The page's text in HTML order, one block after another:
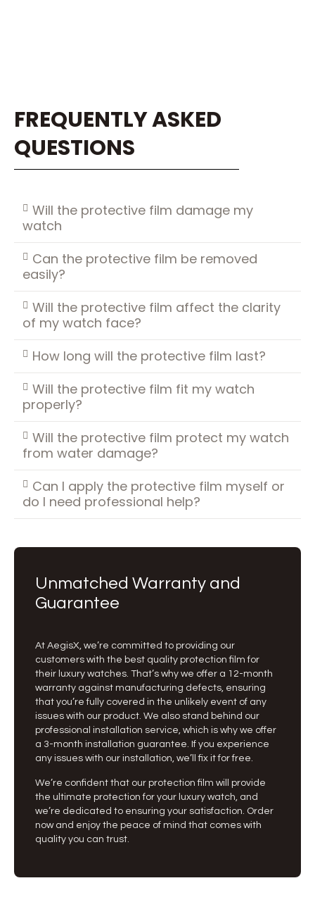
FREQUENTLY ASKED
QUESTIONS
Will the protective film damage my
watch
Can the protective film be removed
easily?
Will the protective film affect the clarity
of my watch face?
How long will the protective film last?
Will the protective film fit my watch
properly?
Will the protective film protect my watch
from water damage?
Can I apply the protective film myself or
do I need professional help?
Unmatched Warranty and
Guarantee
At AegisX, we’re committed to providing our
customers with the best quality protection film for
their luxury watches. That’s why we offer a 12-month
warranty against manufacturing defects, ensuring
that you’re fully covered in the unlikely event of any
issues with our product. We also stand behind our
professional installation service, which is why we offer
a 3-month installation guarantee. If you experience
any issues with our installation, we’ll fix it for free.
We’re confident that our protection film will provide
the ultimate protection for your luxury watch, and
we’re dedicated to ensuring your satisfaction. Order
now and enjoy the peace of mind that comes with
quality you can trust.